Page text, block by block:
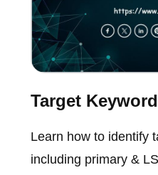
Target
Learn how to identify
including primary &